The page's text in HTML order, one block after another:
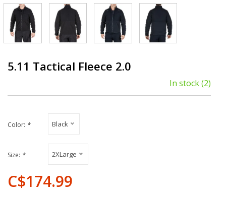
5.11 Tactical Fleece 2.0
In stock(2)
Color: * Black
Size: * 2XLarge
C$174.99